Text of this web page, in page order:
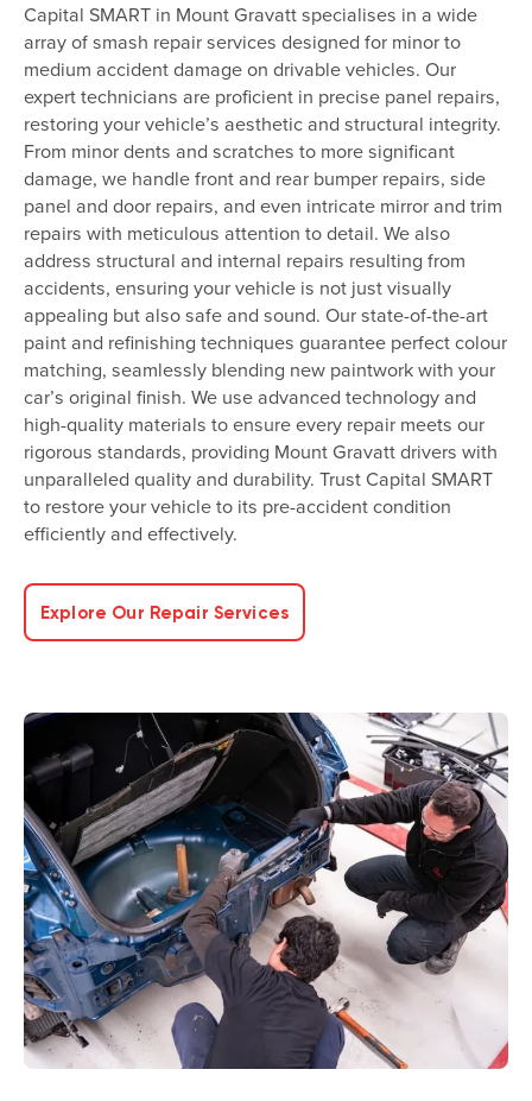
Capital SMART in Mount Gravatt specialises in a wide
array of smash repair services designed for minor to
medium accident damage on drivable vehicles. Our
expert technicians are proficient in precise panel repairs,
restoring your vehicle’s aesthetic and structural integrity.
From minor dents and scratches to more significant
damage, we handle front and rear bumper repairs, side
panel and door repairs, and even intricate mirror and trim
repairs with meticulous attention to detail. We also
address structural and internal repairs resulting from
accidents, ensuring your vehicle is not just visually
appealing but also safe and sound. Our state-of-the-art
paint and refinishing techniques guarantee perfect colour
matching, seamlessly blending new paintwork with your
car’s original finish. We use advanced technology and
high-quality materials to ensure every repair meets our
rigorous standards, providing Mount Gravatt drivers with
unparalleled quality and durability. Trust Capital SMART
to restore your vehicle to its pre-accident condition
efficiently and effectively.
Explore Our Repair Services